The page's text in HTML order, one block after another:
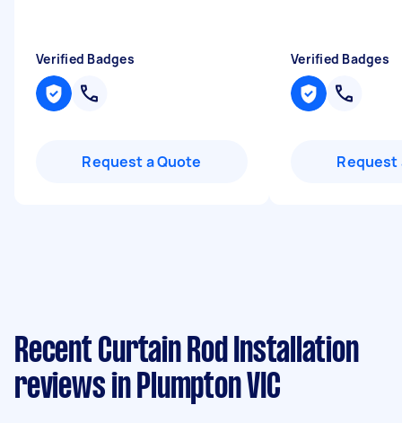
Verified Badges
Request a Quote
Verified Badges
Request
Recent Curtain Rod Installation
reviews in Plumpton VIC